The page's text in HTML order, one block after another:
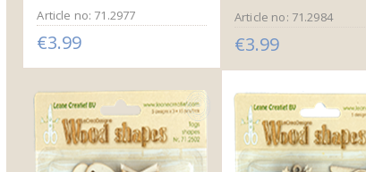
Article no: 71.2977
€3.99
Article no: 71.2984
€3.99